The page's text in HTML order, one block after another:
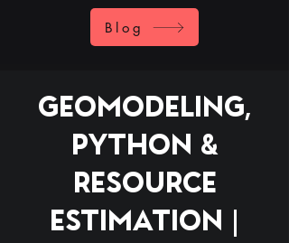
Blog
Geomodeling,
Python &
Resource
Estimation |